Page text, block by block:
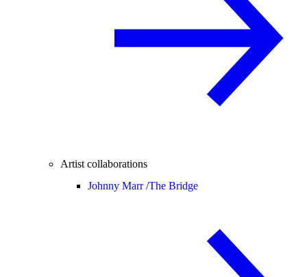
Artist collaborations
Johnny Marr /The Bridge